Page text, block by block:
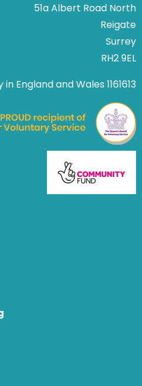
51a Albert Road North
Reigate
Surrey
RH2 9EL
England and Wales 1161613